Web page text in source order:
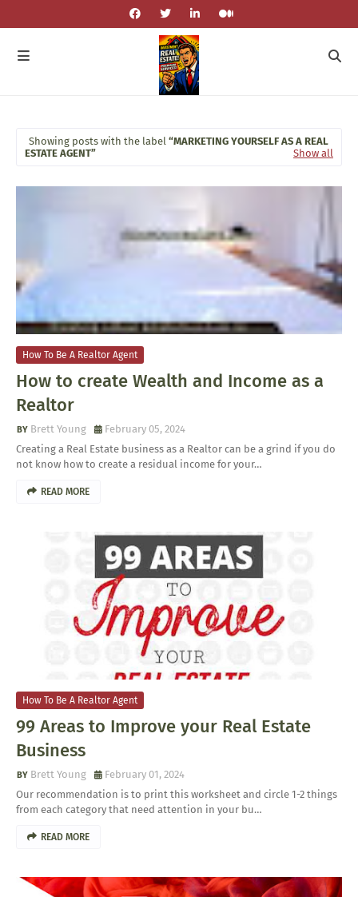
Showing posts with the label MARKETING YOURSELF AS A REAL
ESTATE AGENT
Show all
How To Be A Realtor Agent
How to create Wealth and Income as a
Realtor
Brett Young
February 05, 2024
Creating a Real Estate business as a Realtor can be a grind if you do
not know how to create a residual income for your…
READ MORE
How To Be A Realtor Agent
99 Areas to Improve your Real Estate
Business
Brett Young
February 01, 2024
Our recommendation is to print this worksheet and circle 1-2 things
from each category that need attention in your bu…
READ MORE